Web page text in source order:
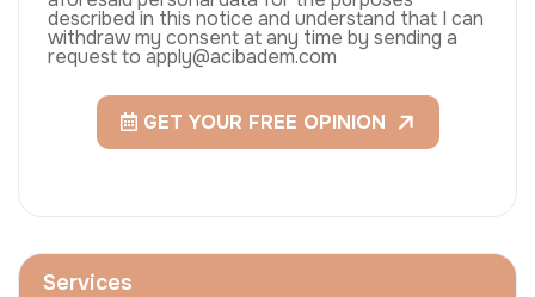
described in this notice and understand that I can
withdraw my consent at any time by sending a
request to apply@acibadem.com
GET YOUR FREE OPINION
Services